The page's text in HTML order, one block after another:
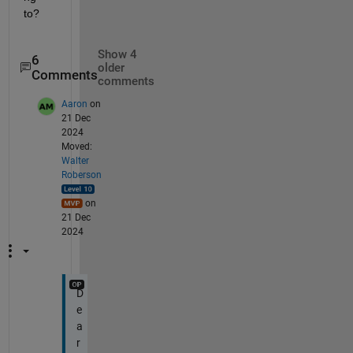
to?
6
Comments
Show 4
older
comments
Aaron on
21 Dec
2024
Moved:
Walter
Roberson
on
21 Dec
2024
D
e
a
r